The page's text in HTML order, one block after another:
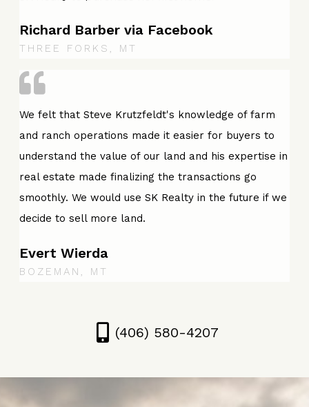
Richard Barber via Facebook
THREE FORKS, MT
We felt that Steve Krutzfeldt's knowledge of farm
and ranch operations made it easier for buyers to
understand the value of our land and his expertise in
real estate made finalizing the transactions go
smoothly. We would use SK Realty in the future if we
decide to sell more land.
Evert Wierda
BOZEMAN, MT
(406) 580-4207